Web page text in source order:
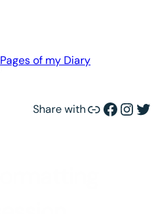
Pages of my Diary
Share withLink Facebook Instagram Twitter